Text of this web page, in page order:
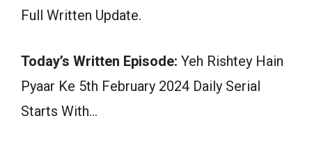
Full Written Update.
Today’s Written Episode: Yeh Rishtey Hain
Pyaar Ke 5th February 2024 Daily Serial
Starts With…